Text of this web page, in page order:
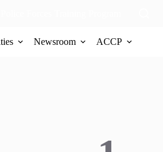
Newsroom ACCP